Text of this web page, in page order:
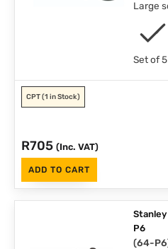
Large
Set of 5
CPT(1 in Stock)
R705 (Inc. VAT)
ADD TO CART
P6
(64-P6